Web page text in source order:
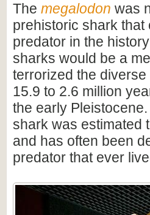
The megalodon was
prehistoric shark
predator in the
sharks would be a
terrorized the
15.9 to 2.6 million
the early
shark was estimated
and has often been
predator that ever